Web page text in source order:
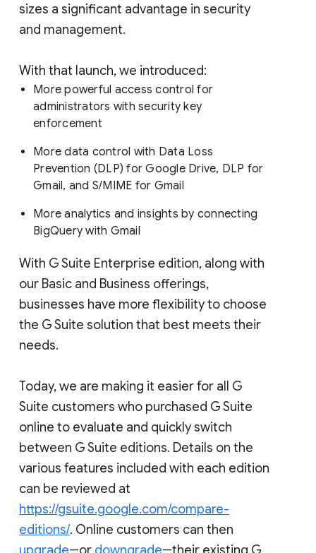
sizes a significant advantage in security
and management.
With that launch, we introduced:
More powerful access control for
administrators with security key
enforcement
More data control with Data Loss
Prevention (DLP) for Google Drive, DLP for
Gmail, and S/MIME for Gmail
More analytics and insights by connecting
BigQuery with Gmail
With G Suite Enterprise edition, along with
our Basic and Business offerings,
businesses have more flexibility to choose
the G Suite solution that best meets their
needs.
Today, we are making it easier for all G
Suite customers who purchased G Suite
online to evaluate and quickly switch
between G Suite editions. Details on the
various features included with each edition
can be reviewed at
https://gsuite.google.com/compare-
editions/. Online customers can then